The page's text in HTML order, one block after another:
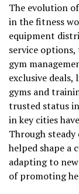
The evolution
in the fitness
equipment
service
gym
exclusive
gyms and
trusted status
in key cities
Through
helped shape a
adapting to
of promoting